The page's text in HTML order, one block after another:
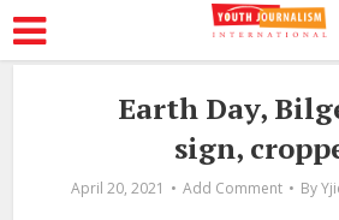
Earth Day,
sign,
April 20, 2021 Add Comment By